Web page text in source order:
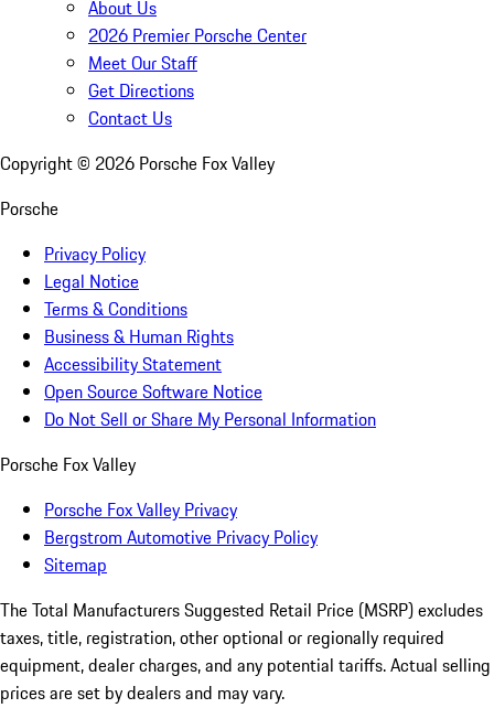
About Us
2026 Premier Porsche Center
Meet Our Staff
Get Directions
Contact Us
Copyright © 2026 Porsche Fox Valley
Porsche
Privacy Policy
Legal Notice
Terms & Conditions
Business & Human Rights
Accessibility Statement
Open Source Software Notice
Do Not Sell or Share My Personal Information
Porsche Fox Valley
Porsche Fox Valley Privacy
Bergstrom Automotive Privacy Policy
Sitemap
The Total Manufacturers Suggested Retail Price (MSRP) excludes
taxes, title, registration, other optional or regionally required
equipment, dealer charges, and any potential tariffs. Actual selling
prices are set by dealers and may vary.